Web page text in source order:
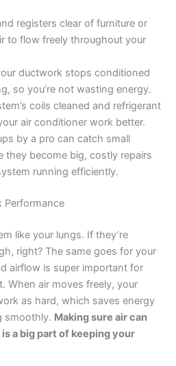
registers clear of furniture or
to flow freely throughout your
ductwork stops conditioned
so you’re not wasting energy.
coils cleaned and refrigerant
air conditioner work better.
by a pro can catch small
they become big, costly repairs
running efficiently.
Performance
like your lungs. If they’re
right? The same goes for your
airflow is super important for
When air moves freely, your
as hard, which saves energy
smoothly. Making sure air can
a big part of keeping your